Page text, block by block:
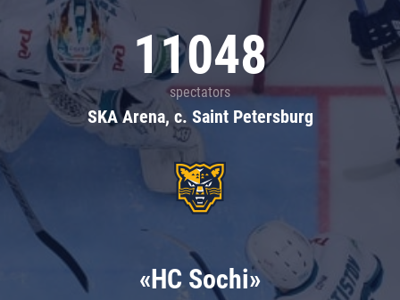
11048
spectators
SKA Arena, c. Saint Petersburg
«HC Sochi»